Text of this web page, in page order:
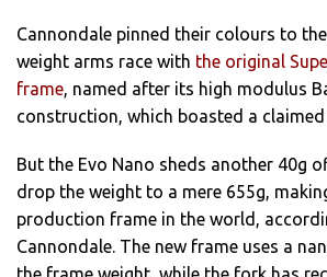
Cannondale pinned their colours to
weight arms race with the original
frame, named after its high modulus
construction, which boasted a
But the Evo Nano sheds another 40g
drop the weight to a mere 655g,
production frame in the world,
Cannondale. The new frame uses a